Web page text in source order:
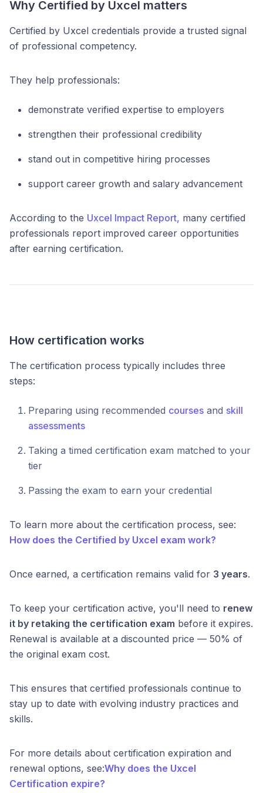
Why Certified by Uxcel matters
Certified by Uxcel credentials provide a trusted signal
of professional competency.
They help professionals:
demonstrate verified expertise to employers
strengthen their professional credibility
stand out in competitive hiring processes
support career growth and salary advancement
According to the Uxcel Impact Report, many certified
professionals report improved career opportunities
after earning certification.
How certification works
The certification process typically includes three
steps:
Preparing using recommended courses and skill
assessments
Taking a timed certification exam matched to your
tier
Passing the exam to earn your credential
To learn more about the certification process, see:
How does the Certified by Uxcel exam work?
Once earned, a certification remains valid for 3 years.
To keep your certification active, you'll need to renew
it by retaking the certification exam before it expires.
Renewal is available at a discounted price — 50% of
the original exam cost.
This ensures that certified professionals continue to
stay up to date with evolving industry practices and
skills.
For more details about certification expiration and
renewal options, see:Why does the Uxcel
Certification expire?